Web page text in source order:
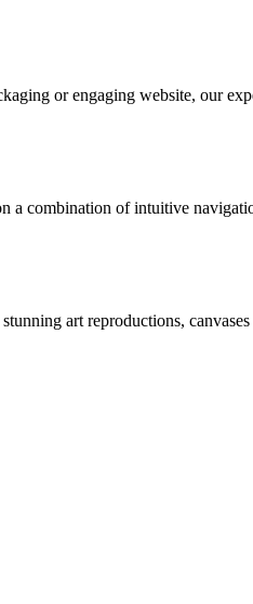
or engaging website, our
a combination of intuitive
art reproductions,